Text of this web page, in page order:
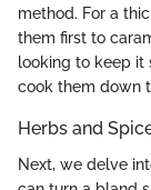
method. For a
them first to
looking to keep it
cook them down
Herbs and
Next, we delve